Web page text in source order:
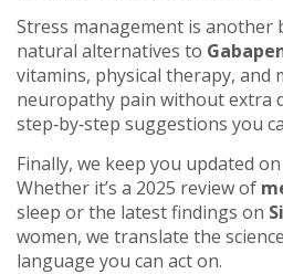
Stress management is another
natural alternatives to
vitamins, physical therapy, and
neuropathy pain without extra
step‑by‑step suggestions you
Finally, we keep you updated
Whether it’s a 2025 review of
sleep or the latest findings on
women, we translate the
language you can act on.